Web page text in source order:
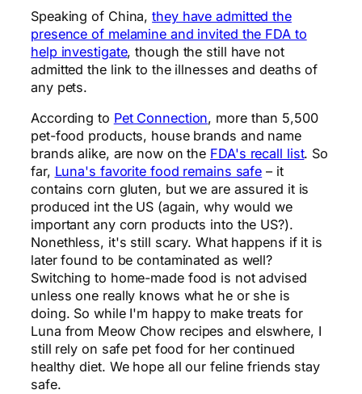
Speaking of China,they have admitted the
presence of melamine and invited the FDA to
help investigate, though the still have not
admitted the link to the illnesses and deaths of
any pets.
According to Pet Connection, more than 5,500
pet-food products, house brands and name
brands alike, are now on the FDA's recall list. So
far, Luna's favorite food remains safe – it
contains corn gluten, but we are assured it is
produced int the US (again, why would we
important any corn products into the US?).
Nonethless, it's still scary. What happens if it is
later found to be contaminated as well?
Switching to home-made food is not advised
unless one really knows what he or she is
doing. So while I'm happy to make treats for
Luna from Meow Chow recipes and elswhere, I
still rely on safe pet food for her continued
healthy diet. We hope all our feline friends stay
safe.